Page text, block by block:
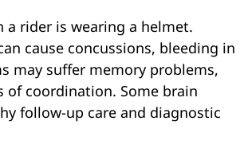
a rider is wearing a helmet.
cause concussions, bleeding in
may suffer memory problems,
of coordination. Some brain
follow-up care and diagnostic